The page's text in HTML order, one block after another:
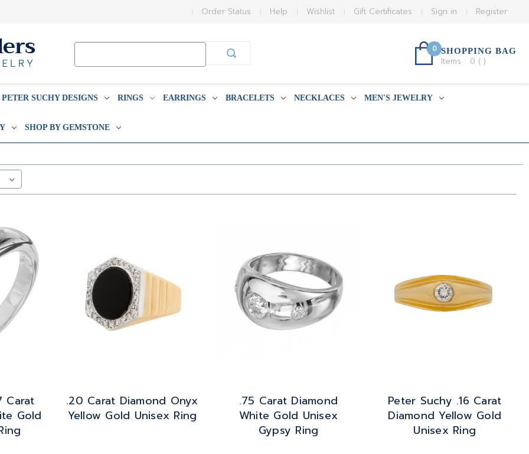
Register
Sign in
Gift Certificates
Wishlist
Help
Order Status
0 SHOPPING BAG
Items : 0 ( )
PETER SUCHY DESIGNS RINGS EARRINGS BRACELETS NECKLACES MEN'S JEWELRY
SHOP BY GEMSTONE
Carat
Gold
.20 Carat Diamond Onyx
Yellow Gold Unisex Ring
.75 Carat Diamond
White Gold Unisex
Gypsy Ring
Peter Suchy .16 Carat
Diamond Yellow Gold
Unisex Ring